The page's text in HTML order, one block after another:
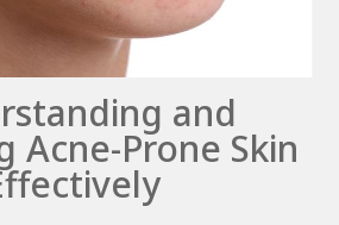
and
Acne-Prone Skin